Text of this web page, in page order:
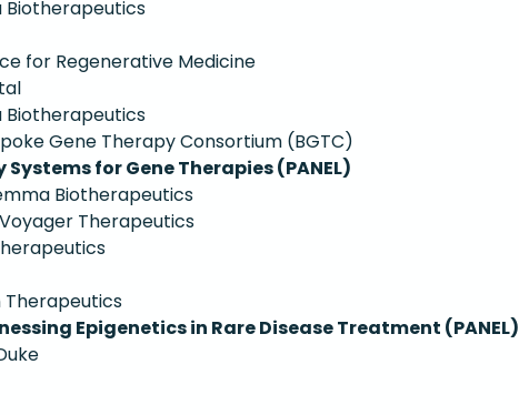
Biotherapeutics
for Regenerative Medicine
Biotherapeutics
Gene Therapy Consortium (BGTC)
for Gene Therapies (PANEL)
Biotherapeutics
Therapeutics
Therapeutics
Epigenetics in Rare Disease Treatment (PANEL)